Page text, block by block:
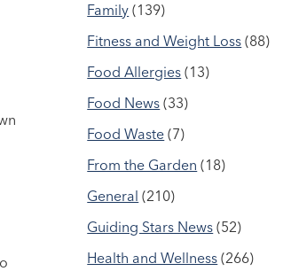
Family (139)
Fitness and Weight Loss (88)
Food Allergies (13)
Food News (33)
Food Waste (7)
From the Garden (18)
General (210)
Guiding Stars News (52)
Health and Wellness (266)